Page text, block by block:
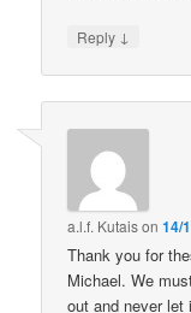
Reply ↓
a.l.f. Kutaison14/
Thank you for
Michael. We
out and never let